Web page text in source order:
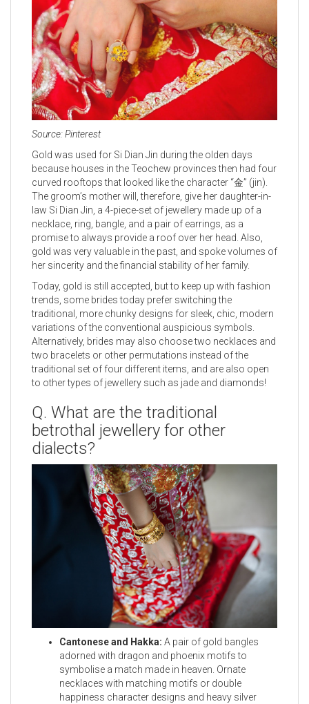
Source: Pinterest
Gold was used for Si Dian Jin during the olden days
because houses in the Teochew provinces then had four
curved rooftops that looked like the character “金” (jin).
The groom’s mother will, therefore, give her daughter-in-
law Si Dian Jin, a 4-piece-set of jewellery made up of a
necklace, ring, bangle, and a pair of earrings, as a
promise to always provide a roof over her head. Also,
gold was very valuable in the past, and spoke volumes of
her sincerity and the financial stability of her family.
Today, gold is still accepted, but to keep up with fashion
trends, some brides today prefer switching the
traditional, more chunky designs for sleek, chic, modern
variations of the conventional auspicious symbols.
Alternatively, brides may also choose two necklaces and
two bracelets or other permutations instead of the
traditional set of four different items, and are also open
to other types of jewellery such as jade and diamonds!
Q. What are the traditional
betrothal jewellery for other
dialects?
Cantonese and Hakka: A pair of gold bangles
adorned with dragon and phoenix motifs to
symbolise a match made in heaven. Ornate
necklaces with matching motifs or double
happiness character designs and heavy silver